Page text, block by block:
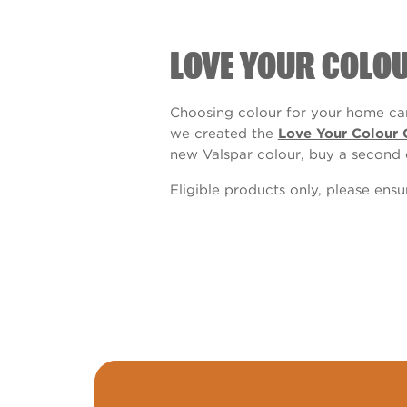
LOVE YOUR
Choosing colour for your home
we created the Love Your Colour
new Valspar colour, buy a
Eligible products only, please